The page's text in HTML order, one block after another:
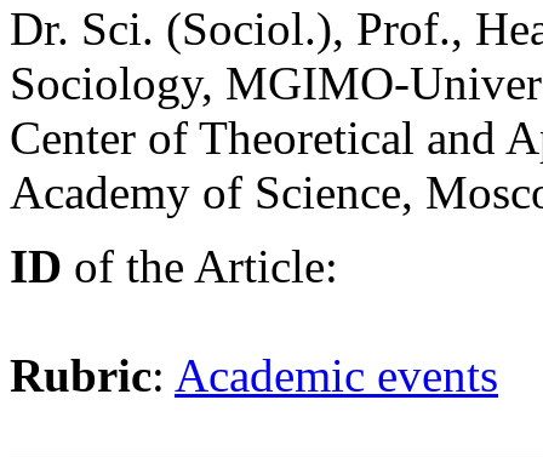
Dr. Sci. (Sociol.), Prof.,
Sociology, MGIMO-
Center of Theoretical and
Academy of Science,
ID of the Article:
Rubric: Academic events